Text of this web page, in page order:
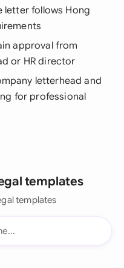
letter follows Hong
approval from
or HR director
letterhead and
for professional
templates
templates